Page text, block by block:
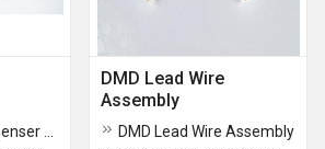
DMD Lead Wire
Assembly
DMD Lead Wire Assembly